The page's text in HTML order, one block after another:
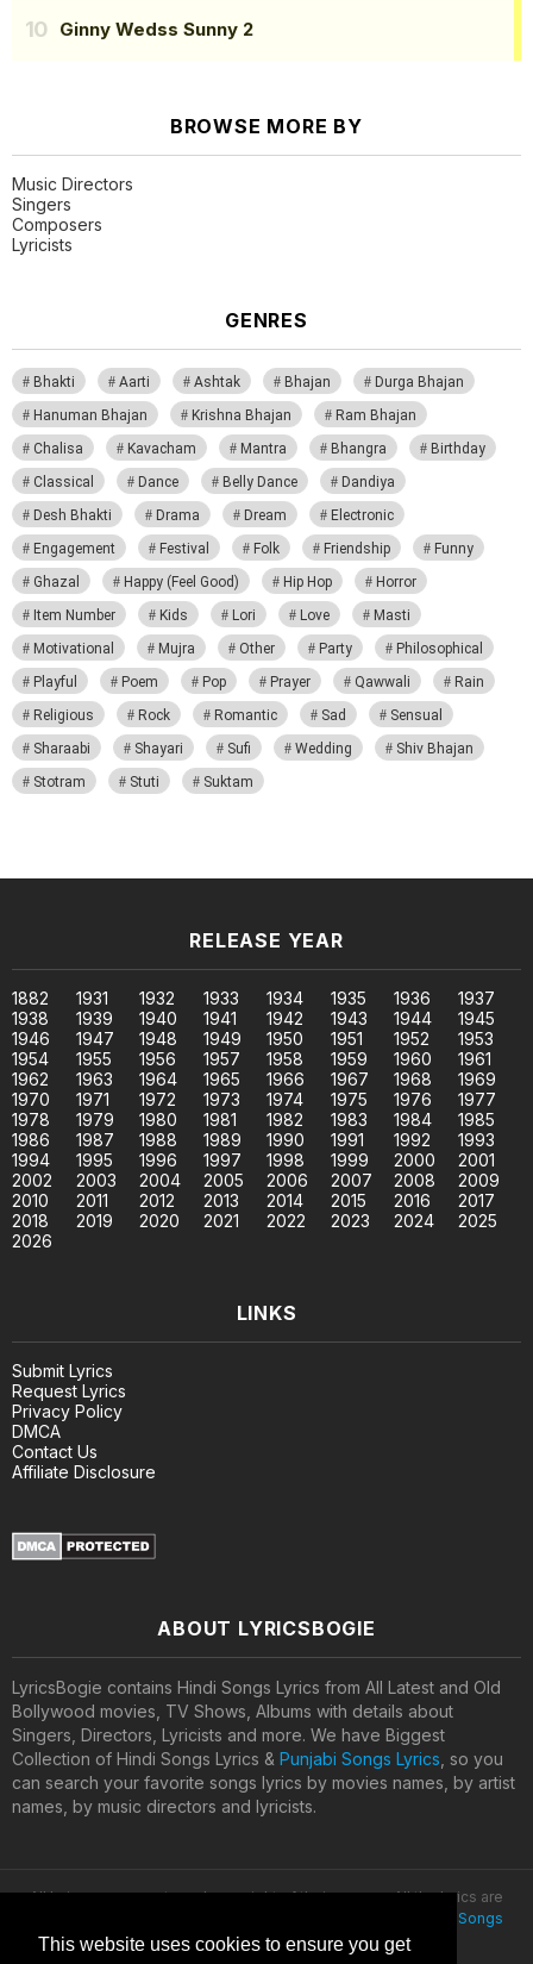
This website uses cookies to ensure you get
Ginny Wedss Sunny 2
BROWSE MORE BY
Music Directors
Singers
Composers
Lyricists
GENRES
Bhakti Aarti Ashtak Bhajan
Durga Bhajan
Hanuman Bhajan
Krishna Bhajan
Ram Bhajan
Chalisa
Kavacham Mantra Bhangra
Birthday
Classical
Dance Belly Dance
Dandiya
Desh Bhakti
Drama Dream
Electronic
Engagement
Festival Folk Friendship
Funny
Ghazal
Happy (Feel Good) Hip Hop
Horror
Item Number
Kids Lori Love
Masti
Motivational
Mujra Other Party
Philosophical
Playful
Poem Pop Prayer Qawwali
Rain
Religious
Rock Romantic Sad
Sensual
Sharaabi
Shayari Sufi Wedding
Shiv Bhajan
Stotram
Stuti Suktam
RELEASE YEAR
1882 1931 1932 1933 1934 1935 1936
1937
1938
1939 1940 1941 1942 1943 1944
1945
1946
1947 1948 1949 1950 1951 1952
1953
1954
1955 1956 1957 1958 1959 1960
1961
1962
1963 1964 1965 1966 1967 1968
1969
1970
1971 1972 1973 1974 1975 1976
1977
1978
1979 1980 1981 1982 1983 1984
1985
1986
1987 1988 1989 1990 1991 1992
1993
1994
1995 1996 1997 1998 1999 2000
2001
2002
2003 2004 2005 2006 2007 2008
2009
2010
2011 2012 2013 2014 2015 2016
2017
2018
2019 2020 2021 2022 2023 2024
2025
2026
LINKS
Submit Lyrics
Request Lyrics
Privacy Policy
DMCA
Contact Us
Affiliate Disclosure
ABOUT LYRICSBOGIE
LyricsBogie contains Hindi Songs Lyrics from All Latest and Old
Bollywood movies, TV Shows, Albums with details about
Singers, Directors, Lyricists and more. We have Biggest
Collection of Hindi Songs Lyrics & Punjabi Songs Lyrics , so you
can search your favorite songs lyrics by movies names, by artist
names, by music directors and lyricists.
All lyrics are property and copyright of their owners. All the lyrics are
Latest Hindi Songs
Lyrics